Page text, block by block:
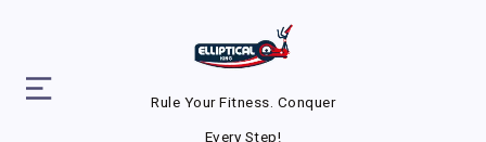
Rule Your Fitness. Conquer
Every Step!